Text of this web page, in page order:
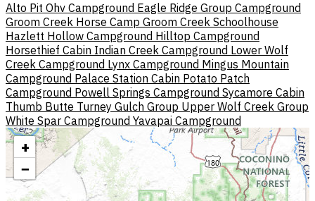
Alto Pit Ohv Campground Eagle Ridge Group Campground
Groom Creek Horse Camp Groom Creek Schoolhouse
Hazlett Hollow Campground Hilltop Campground
Horsethief Cabin Indian Creek Campground Lower Wolf
Creek Campground Lynx Campground Mingus Mountain
Campground Palace Station Cabin Potato Patch
Campground Powell Springs Campground Sycamore Cabin
Thumb Butte Turney Gulch Group Upper Wolf Creek Group
White Spar Campground Yavapai Campground
+
−